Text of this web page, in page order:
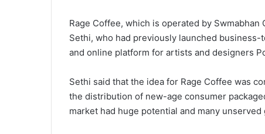
Rage Coffee, which is operated by
Sethi, who had previously launched
and online platform for artists and designers
Sethi said that the idea for Rage Coffee was
the distribution of new-age consumer
market had huge potential and many unserved